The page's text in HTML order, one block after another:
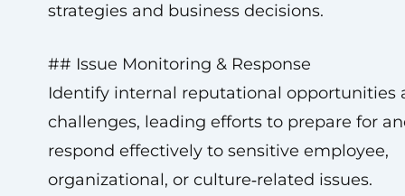
strategies and business decisions.
## Issue Monitoring & Response
Identify internal reputational opportunities
challenges, leading efforts to prepare for
respond effectively to sensitive employee,
organizational, or culture‑related issues.